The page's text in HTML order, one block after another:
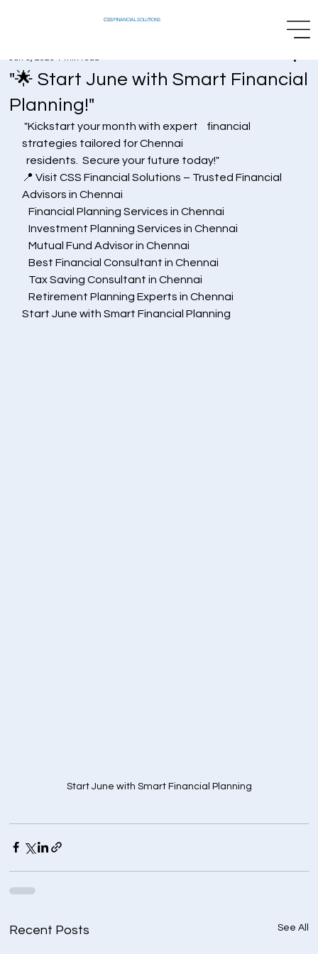
CSS FINANCIAL SOLUTIONS
"🌟 Start June with Smart Financial
Planning!"
Jun 3, 2025 1 min read
"Kickstart your month with expert    financial
strategies tailored for Chennai
residents.  Secure your future today!"
📍 Visit CSS Financial Solutions – Trusted Financial
Advisors in Chennai
Financial Planning Services in Chennai
Investment Planning Services in Chennai
Mutual Fund Advisor in Chennai
Best Financial Consultant in Chennai
Tax Saving Consultant in Chennai
Retirement Planning Experts in Chennai
Start June with Smart Financial Planning
Start June with Smart Financial Planning
Recent Posts See All